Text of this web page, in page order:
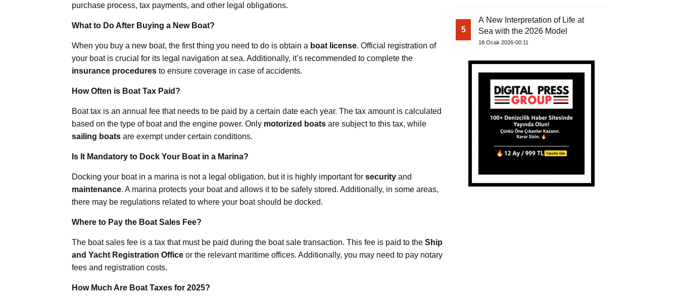
purchase process, tax payments, and other legal obligations.
What to Do After Buying a New Boat?
When you buy a new boat, the first thing you need to do is obtain a boat license. Official registration of
your boat is crucial for its legal navigation at sea. Additionally, it’s recommended to complete the
insurance procedures to ensure coverage in case of accidents.
How Often is Boat Tax Paid?
Boat tax is an annual fee that needs to be paid by a certain date each year. The tax amount is calculated
based on the type of boat and the engine power. Only motorized boats are subject to this tax, while
sailing boats are exempt under certain conditions.
Is It Mandatory to Dock Your Boat in a Marina?
Docking your boat in a marina is not a legal obligation, but it is highly important for security and
maintenance. A marina protects your boat and allows it to be safely stored. Additionally, in some areas,
there may be regulations related to where your boat should be docked.
Where to Pay the Boat Sales Fee?
The boat sales fee is a tax that must be paid during the boat sale transaction. This fee is paid to the Ship
and Yacht Registration Office or the relevant maritime offices. Additionally, you may need to pay notary
fees and registration costs.
How Much Are Boat Taxes for 2025?
5
A New Interpretation of Life at
Sea with the 2026 Model
18 Ocak 2026-00:11